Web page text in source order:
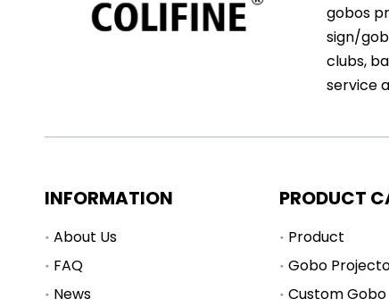
gobos
sign/
clubs,
service
INFORMATION
About Us
FAQ
News
PRODUCT
Product
Gobo
Custom Gobo